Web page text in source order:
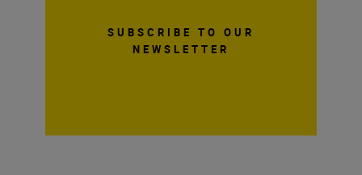
SUBSCRIBE TO OUR
NEWSLETTER